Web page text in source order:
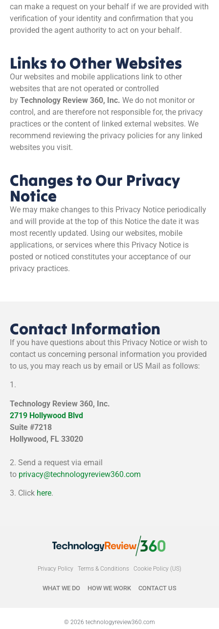
can make a request on your behalf if we are provided with
verification of your identity and confirmation that you
provided the agent authority to act on your behalf.
Links to Other Websites
Our websites and mobile applications link to other
websites that are not operated or controlled
by Technology Review 360, Inc. We do not monitor or
control, and are therefore not responsible for, the privacy
practices or the content of linked external websites. We
recommend reviewing the privacy policies for any linked
websites you visit.
Changes to Our Privacy
Notice
We may make changes to this Privacy Notice periodically
and will provide at the top of this Notice the date it was
most recently updated. Using our websites, mobile
applications, or services where this Privacy Notice is
posted or noticed constitutes your acceptance of our
privacy practices.
Contact Information
If you have questions about this Privacy Notice or wish to
contact us concerning personal information you provided
to us, you may reach us by email or US Mail as follows:
1.
Technology Review 360, Inc.
2719 Hollywood Blvd
Suite #7218
Hollywood, FL 33020
2. Send a request via email
to privacy@technologyreview360.com
3. Click here.
WHAT WE DO HOW WE WORK CONTACT US
Privacy Policy Terms & Conditions Cookie Policy (US)
© 2026 technologyreview360.com